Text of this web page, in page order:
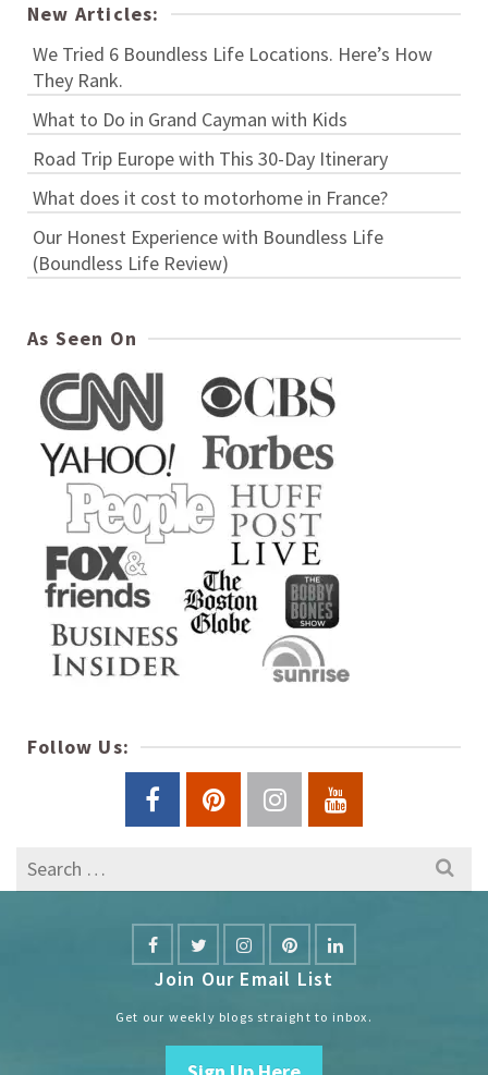
New Articles:
We Tried 6 Boundless Life Locations. Here’s How
They Rank.
What to Do in Grand Cayman with Kids
Road Trip Europe with This 30-Day Itinerary
What does it cost to motorhome in France?
Our Honest Experience with Boundless Life
(Boundless Life Review)
As Seen On
Follow Us:
Search
for:
Join Our Email List
Get our weekly blogs straight to inbox.